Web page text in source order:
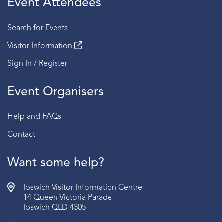
Sundays
Session 1 | 2:00 PM - 2:30 PM
Session 2 | 2:30 PM - 3:00 PM
AGE:
Recommended for ages 15 years old and above.
Event Attendees
Search for Events
Visitor Information
Sign In / Register
Event Organisers
Help and FAQs
Contact
Want some help?
Ipswich Visitor Information Centre
14 Queen Victoria Parade
Ipswich QLD 4305